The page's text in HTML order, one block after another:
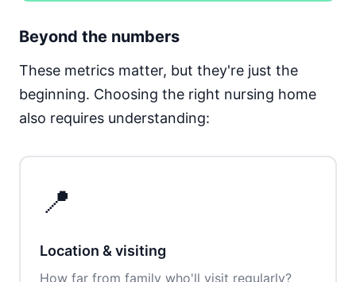
Beyond the numbers
These metrics matter, but they're just the
beginning. Choosing the right nursing home
also requires understanding:
📍
Location & visiting
How far from family who'll visit regularly?